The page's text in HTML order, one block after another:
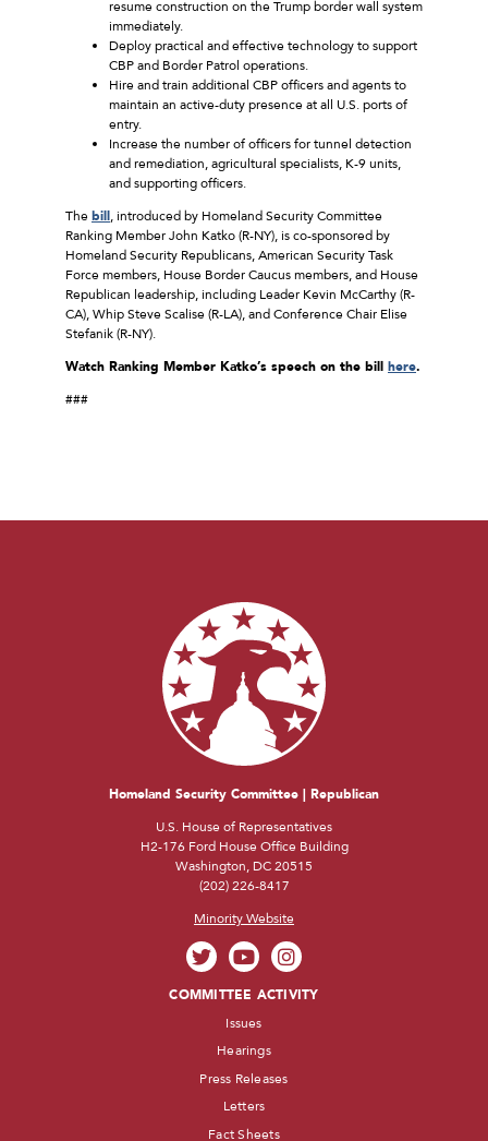
resume construction on the Trump border wall system
immediately.
Deploy practical and effective technology to support
CBP and Border Patrol operations.
Hire and train additional CBP officers and agents to
maintain an active-duty presence at all U.S. ports of
entry.
Increase the number of officers for tunnel detection
and remediation, agricultural specialists, K-9 units,
and supporting officers.
The bill, introduced by Homeland Security Committee
Ranking Member John Katko (R-NY), is co-sponsored by
Homeland Security Republicans, American Security Task
Force members, House Border Caucus members, and House
Republican leadership, including Leader Kevin McCarthy (R-
CA), Whip Steve Scalise (R-LA), and Conference Chair Elise
Stefanik (R-NY).
Watch Ranking Member Katko’s speech on the bill here.
###
Homeland Security Committee | Republican
U.S. House of Representatives
H2-176 Ford House Office Building
Washington, DC 20515
(202) 226-8417
Minority Website
COMMITTEE ACTIVITY
Issues
Hearings
Press Releases
Letters
Fact Sheets